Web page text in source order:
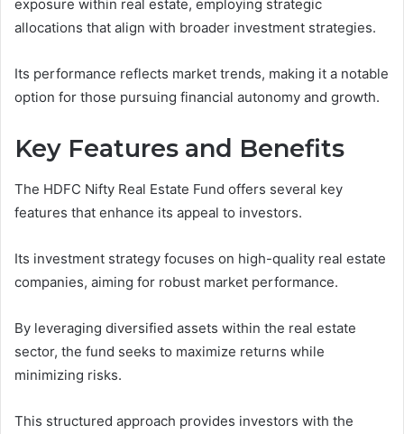
exposure within real estate, employing strategic
allocations that align with broader investment strategies.
Its performance reflects market trends, making it a notable
option for those pursuing financial autonomy and growth.
Key Features and Benefits
The HDFC Nifty Real Estate Fund offers several key
features that enhance its appeal to investors.
Its investment strategy focuses on high-quality real estate
companies, aiming for robust market performance.
By leveraging diversified assets within the real estate
sector, the fund seeks to maximize returns while
minimizing risks.
This structured approach provides investors with the